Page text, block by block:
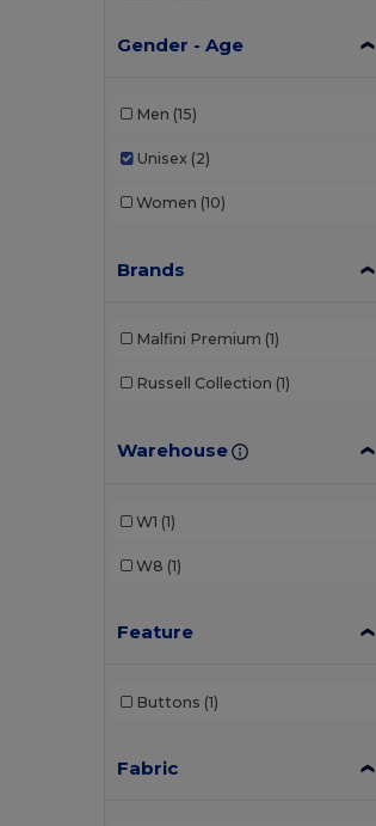
Gender - Age
Men (15)
Unisex (2)
Women (10)
Brands
Malfini Premium (1)
Russell Collection (1)
Warehouse
W1 (1)
W8 (1)
Feature
Buttons (1)
Fabric